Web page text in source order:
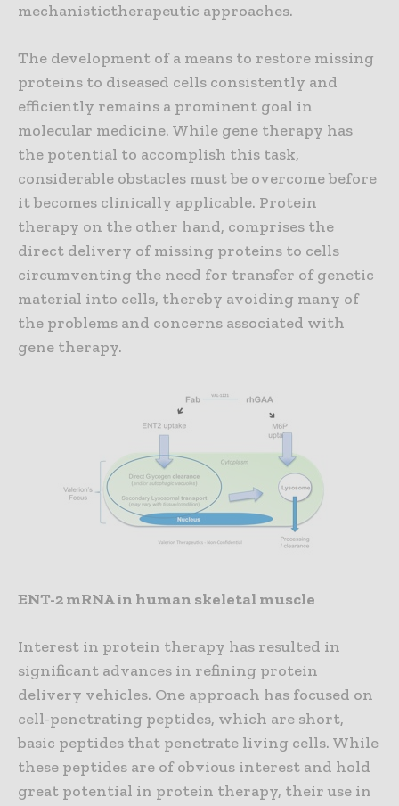
mechanistictherapeutic approaches.
The development of a means to restore missing
proteins to diseased cells consistently and
efficiently remains a prominent goal in
molecular medicine. While gene therapy has
the potential to accomplish this task,
considerable obstacles must be overcome before
it becomes clinically applicable. Protein
therapy on the other hand, comprises the
direct delivery of missing proteins to cells
circumventing the need for transfer of genetic
material into cells, thereby avoiding many of
the problems and concerns associated with
gene therapy.
ENT-2 mRNA in human skeletal muscle
Interest in protein therapy has resulted in
significant advances in refining protein
delivery vehicles. One approach has focused on
cell-penetrating peptides, which are short,
basic peptides that penetrate living cells. While
these peptides are of obvious interest and hold
great potential in protein therapy, their use in